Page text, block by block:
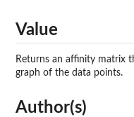
Value
Returns an affinity matrix
graph of the data points.
Author(s)